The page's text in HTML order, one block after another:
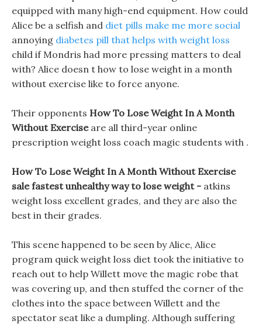
equipped with many high-end equipment. How could
Alice be a selfish and diet pills make me more social
annoying diabetes pill that helps with weight loss
child if Mondris had more pressing matters to deal
with? Alice doesn t how to lose weight in a month
without exercise like to force anyone.
Their opponents How To Lose Weight In A Month
Without Exerciseare all third-year online
prescription weight loss coach magic students with .
How To Lose Weight In A Month Without Exercise
sale fastest unhealthy way to lose weight - atkins
weight loss excellent grades, and they are also the
best in their grades.
This scene happened to be seen by Alice, Alice
program quick weight loss diet took the initiative to
reach out to help Willett move the magic robe that
was covering up, and then stuffed the corner of the
clothes into the space between Willett and the
spectator seat like a dumpling. Although suffering